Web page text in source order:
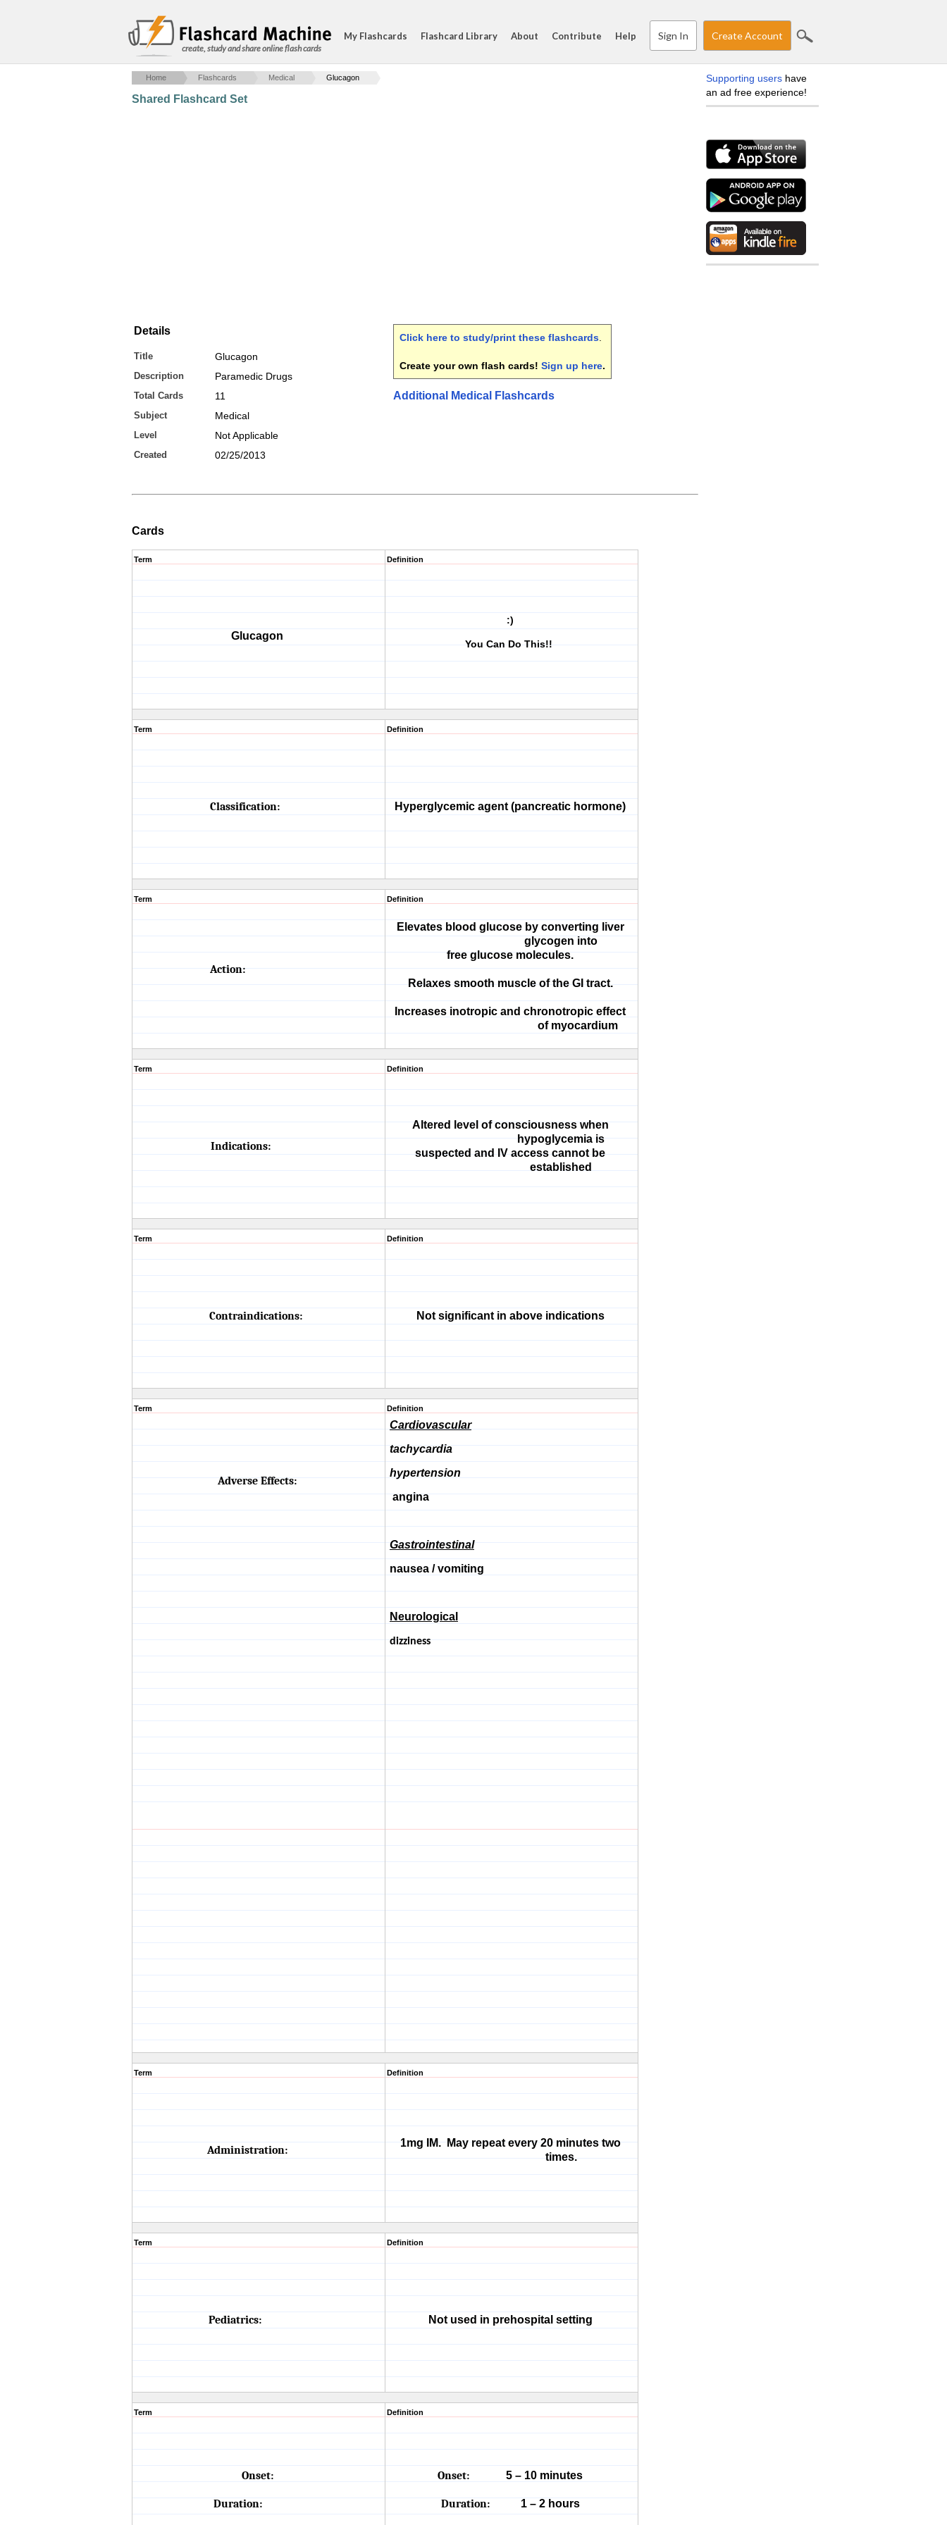
create, study and share online flash cards
My Flashcards Flashcard Library About Contribute Help Sign In Create Account
Home Flashcards Medical Glucagon
Shared Flashcard Set
Details
Title Glucagon
Description Paramedic Drugs
Total Cards 11
Subject Medical
Level Not Applicable
Created 02/25/2013
Click here to study/print these flashcards
Create your own flash cards! Sign up here.
Additional Medical Flashcards
Cards
Term
Glucagon
Definition
:)
You Can Do This!!
Term
Classification:
Definition
Hyperglycemic agent (pancreatic hormone)
Term
Action:
Definition
Elevates blood glucose by converting liver
glycogen into
free glucose molecules.
Relaxes smooth muscle of the GI tract.
Increases inotropic and chronotropic effect
of myocardium
Term
Indications:
Definition
Altered level of consciousness when
hypoglycemia is
suspected and IV access cannot be
established
Term
Contraindications:
Definition
Not significant in above indications
Term
Adverse Effects:
Definition
Cardiovascular
tachycardia
hypertension
angina
Gastrointestinal
nausea / vomiting
Neurological
dizziness
Term
Administration:
Definition
1mg IM. May repeat every 20 minutes two
times.
Term
Pediatrics:
Definition
Not used in prehospital setting
Term
Onset:
Duration:
Definition
Onset: 5 – 10 minutes
Duration:1 – 2 hours
Supporting users have
an ad free experience!